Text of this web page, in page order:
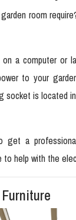
room
a computer or
to your
socket is located
get a
to help with the